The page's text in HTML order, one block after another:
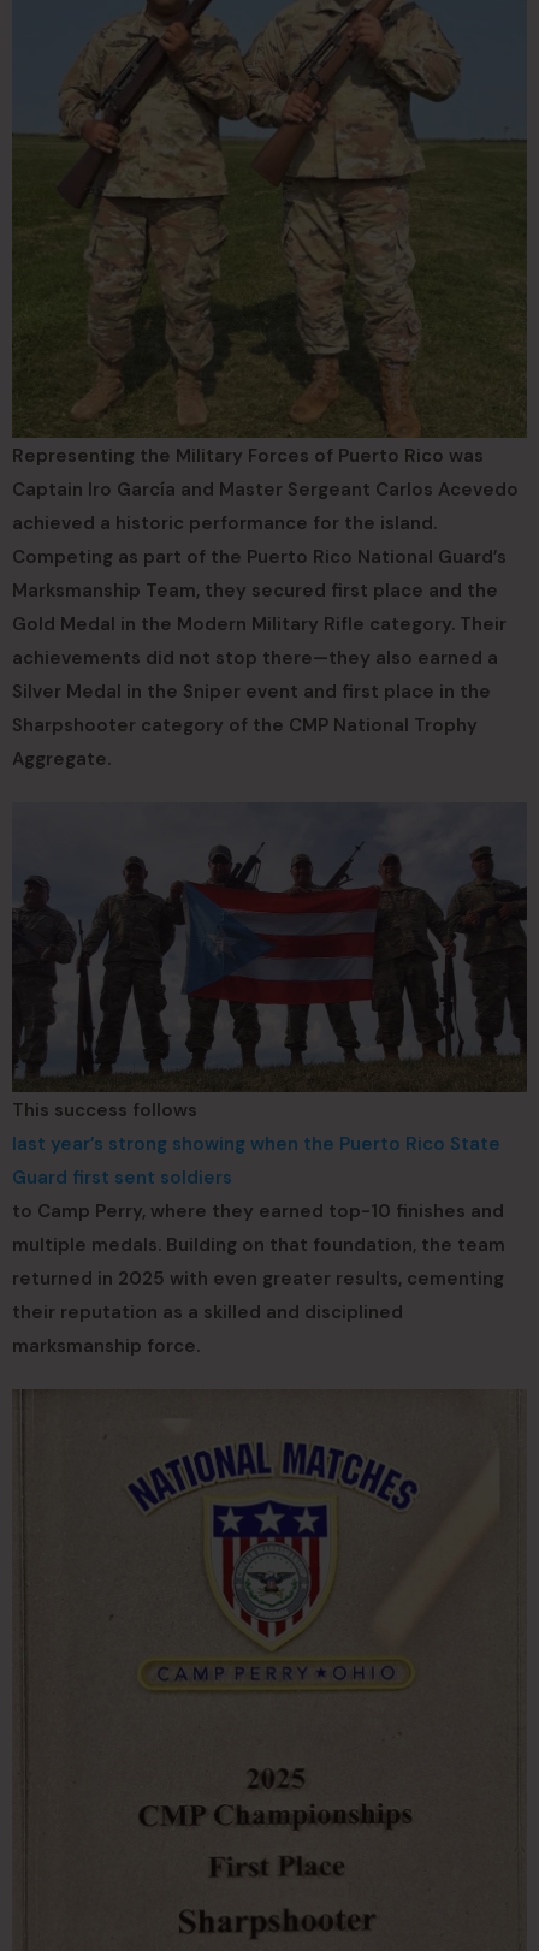
Representing the Military Forces of Puerto Rico was
Captain Iro García and Master Sergeant Carlos Acevedo
achieved a historic performance for the island.
Competing as part of the Puerto Rico National Guard’s
Marksmanship Team, they secured first place and the
Gold Medal in the Modern Military Rifle category. Their
achievements did not stop there—they also earned a
Silver Medal in the Sniper event and first place in the
Sharpshooter category of the CMP National Trophy
Aggregate.
This success follows
last year’s strong showing when the Puerto Rico State
Guard first sent soldiers
to Camp Perry, where they earned top-10 finishes and
multiple medals. Building on that foundation, the team
returned in 2025 with even greater results, cementing
their reputation as a skilled and disciplined
marksmanship force.